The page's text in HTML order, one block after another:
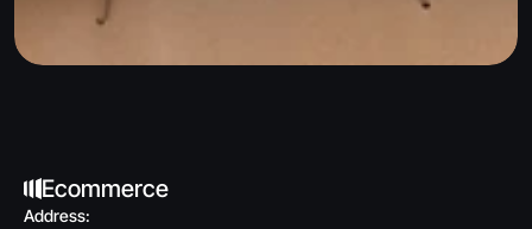
Ecommerce
Address: